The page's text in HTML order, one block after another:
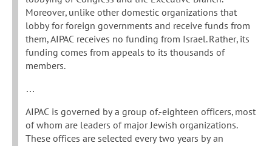
Moreover, unlike other domestic organizations that
lobby for foreign governments and receive funds from
them, AIPAC receives no funding from Israel. Rather, its
funding comes from appeals to its thousands of
members.
…
AIPAC is governed by a group of.-eighteen officers, most
of whom are leaders of major Jewish organizations.
These offices are selected every two years by an